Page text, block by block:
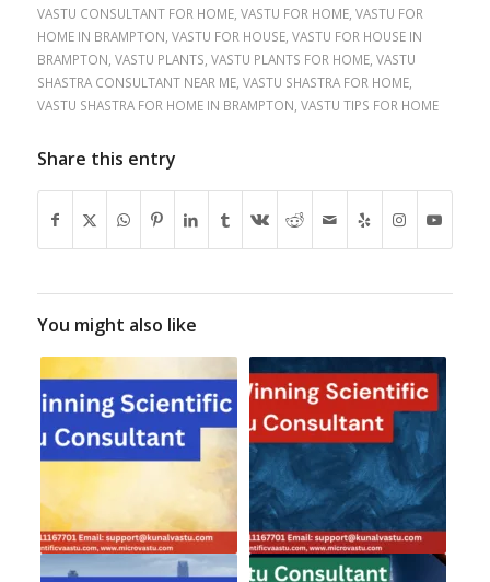
VASTU CONSULTANT FOR HOME, VASTU FOR HOME, VASTU FOR
HOME IN BRAMPTON VASTU FOR HOUSE, VASTU FOR HOUSE IN
BRAMPTON VASTU PLANTS VASTU PLANTS FOR HOME, VASTU
SHASTRA CONSULTANT NEAR ME, VASTU SHASTRA FOR HOME,
VASTU SHASTRA FOR HOME IN BRAMPTON VASTU TIPS FOR HOME
Share this entry
You might also like